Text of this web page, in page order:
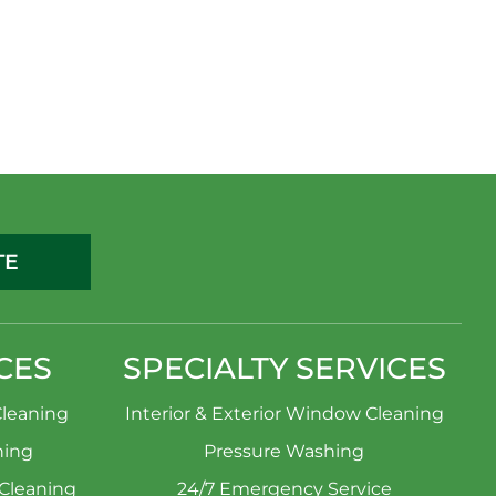
SPECIALTY SERVICES
Interior & Exterior Window Cleaning
Pressure Washing
24/7 Emergency Service